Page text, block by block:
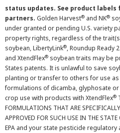
status updates. See product
partners. Golden Harvest® and NK®
under granted or pending U.S. variety
property rights, regardless of the
soybean, LibertyLink®, Roundup Ready
and XtendFlex® soybean traits may be
States patents. It is unlawful to save
planting or transfer to others for use as
formulations of dicamba, glyphosate
crop use with products with XtendFlex®
FORMULATIONS THAT ARE
APPROVED FOR SUCH USE IN THE
EPA and your state pesticide